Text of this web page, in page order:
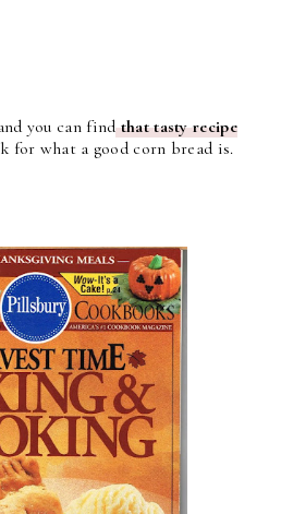
you can findthat tasty recipe
for what a good corn bread is.